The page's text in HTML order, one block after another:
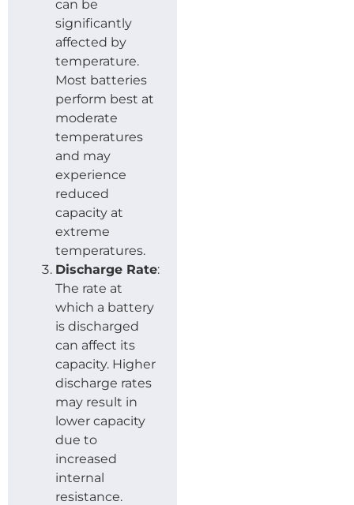
can be
significantly
affected by
temperature.
Most batteries
perform best at
moderate
temperatures
and may
experience
reduced
capacity at
extreme
temperatures.
Discharge Rate:
The rate at
which a battery
is discharged
can affect its
capacity. Higher
discharge rates
may result in
lower capacity
due to
increased
internal
resistance.